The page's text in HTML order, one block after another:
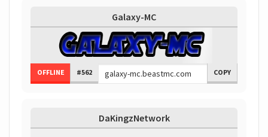
Galaxy-MC
OFFLINE #562 COPY
DaKingzNetwork